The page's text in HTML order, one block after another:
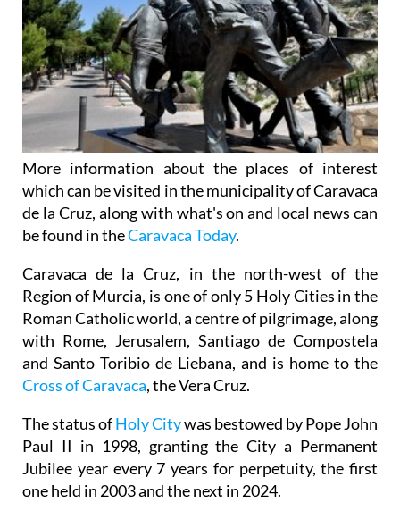
More information about the places of interest
which can be visited in the municipality of Caravaca
de la Cruz, along with what's on and local news can
be found in theCaravaca Today.
Caravaca de la Cruz, in the north-west of the
Region of Murcia, is one of only 5 Holy Cities in the
Roman Catholic world, a centre of pilgrimage, along
with Rome, Jerusalem, Santiago de Compostela
and Santo Toribio de Liebana, and is home to the
Cross of Caravaca, the Vera Cruz.
The status ofHoly Citywas bestowed by Pope John
Paul II in 1998, granting the City a Permanent
Jubilee year every 7 years for perpetuity, the first
one held in 2003 and the next in 2024.